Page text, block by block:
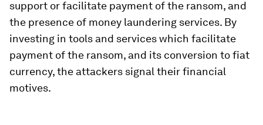
support or facilitate payment of the ransom, and
the presence of money laundering services. By
investing in tools and services which facilitate
payment of the ransom, and its conversion to fiat
currency, the attackers signal their financial
motives.